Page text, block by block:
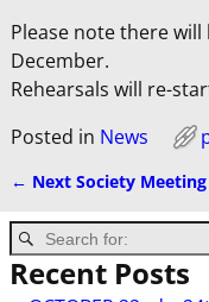
Please note there
December.
Rehearsals will re-
Posted in News
← Next Society Meeting
Recent Posts